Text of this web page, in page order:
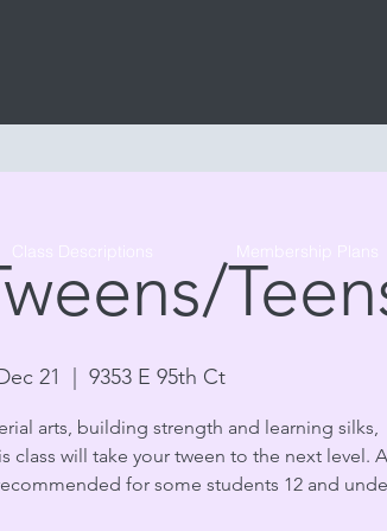
21 9353 E 95th Ct
arts, building strength and learning silks,
class will take your tween to the next level.
for some students 12 and
Class Descriptions Membership Plans